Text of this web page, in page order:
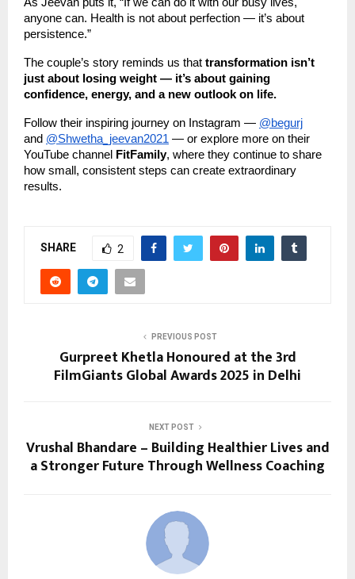
As Jeevan puts it, “If we can do it with our busy lives,
anyone can. Health is not about perfection — it’s about
persistence.”
The couple’s story reminds us that transformation isn’t
just about losing weight — it’s about gaining
confidence, energy, and a new outlook on life.
Follow their inspiring journey on Instagram — @begurj
and @Shwetha_jeevan2021 — or explore more on their
YouTube channel
FitFamily, where they continue to share
how small, consistent steps can create extraordinary
results.
SHARE 2
PREVIOUS POST
Gurpreet Khetla Honoured at the 3rd
FilmGiants Global Awards 2025 in Delhi
NEXT POST
Vrushal Bhandare – Building Healthier Lives and
a Stronger Future Through Wellness Coaching